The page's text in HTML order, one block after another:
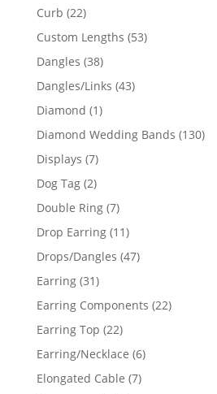
Curb 2222
products
Custom Lengths 5353
Dangles 3838
products
Dangles/Links 4343
Diamond 11
product
Diamond Wedding Bands 130130
Displays 77
products
Dog Tag 22
products
Double Ring 77
products
Drop Earring 1111
products
Drops/Dangles 4747
Earring 3131
products
Earring Components 2222
Earring Top 2222
products
Earring/Necklace 66
Elongated Cable 77